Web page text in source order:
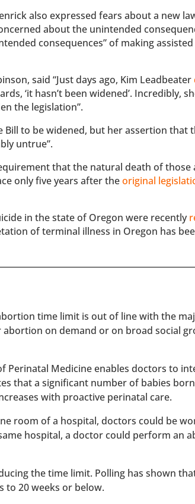
also expressed fears about a new
about the unintended
consequences” of making
said “Just days ago, Kim Leadbeater
‘it hasn’t been widened’. Incredibly,
the legislation”.
to be widened, but her assertion that
untrue”.
that the natural death of those
only five years after theoriginal
in the state of Oregon were recently
of terminal illness in Oregon has
time limit is out of line with the
on demand or on broad social
Perinatal Medicine enables doctors to
that a significant number of babies
with proactive perinatal care.
room of a hospital, doctors could be
hospital, a doctor could perform an
the time limit. Polling has shown
to 20 weeks or below.